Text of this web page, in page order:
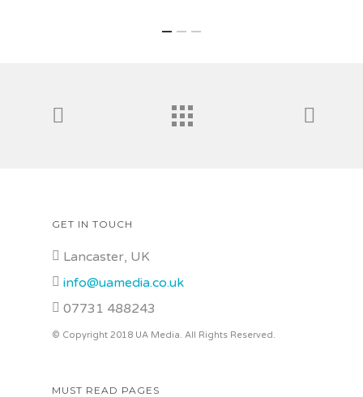
GET IN TOUCH
Lancaster, UK
info@uamedia.co.uk
07731 488243
© Copyright 2018 UA Media. All Rights Reserved.
MUST READ PAGES